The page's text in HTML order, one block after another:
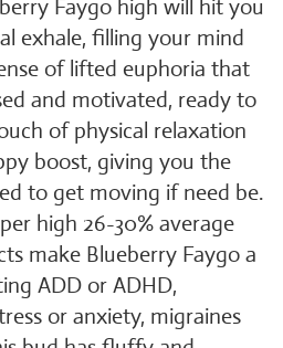
Faygo high will hit you
exhale, filling your mind
of lifted euphoria that
and motivated, ready to
of physical relaxation
boost, giving you the
to get moving if need be.
high 26-30% average
make Blueberry Faygo a
ADD or ADHD,
or anxiety, migraines